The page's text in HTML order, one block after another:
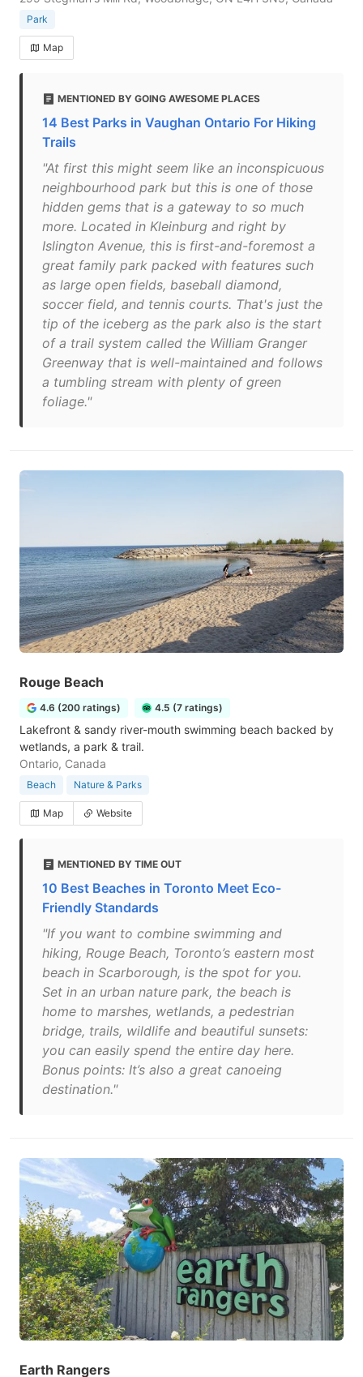
Park
Map
MENTIONED BY GOING AWESOME PLACES
14 Best Parks in Vaughan Ontario For Hiking
Trails
"At first this might seem like an inconspicuous
neighbourhood park but this is one of those
hidden gems that is a gateway to so much
more. Located in Kleinburg and right by
Islington Avenue, this is first-and-foremost a
great family park packed with features such
as large open fields, baseball diamond,
soccer field, and tennis courts. That's just the
tip of the iceberg as the park also is the start
of a trail system called the William Granger
Greenway that is well-maintained and follows
a tumbling stream with plenty of green
foliage."
Rouge Beach
4.6 (200 ratings) 4.5 (7 ratings)
Lakefront & sandy river-mouth swimming beach backed by
wetlands, a park & trail.
Ontario, Canada
Beach Nature & Parks
Map Website
MENTIONED BY TIME OUT
10 Best Beaches in Toronto Meet Eco-
Friendly Standards
"If you want to combine swimming and
hiking, Rouge Beach, Toronto’s eastern most
beach in Scarborough, is the spot for you.
Set in an urban nature park, the beach is
home to marshes, wetlands, a pedestrian
bridge, trails, wildlife and beautiful sunsets:
you can easily spend the entire day here.
Bonus points: It’s also a great canoeing
destination."
Earth Rangers